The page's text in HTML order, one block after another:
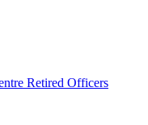
Retired Officers